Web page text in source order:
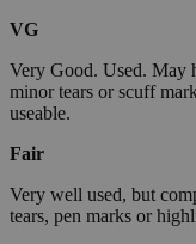
VG
Very Good. Used. May
minor tears or scuff
useable.
Fair
Very well used, but
tears, pen marks or